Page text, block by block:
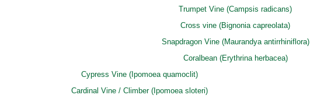
Trumpet Vine (Campsis radicans)
Cross vine (Bignonia capreolata)
Snapdragon Vine (Maurandya antirrhiniflora)
Coralbean (Erythrina herbacea)
Cypress Vine (Ipomoea quamoclit)
Cardinal Vine / Climber (Ipomoea sloteri)